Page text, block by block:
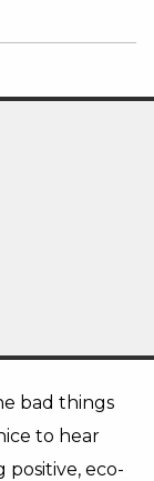
bad things
to hear
eco-